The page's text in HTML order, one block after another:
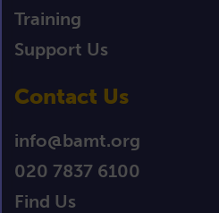
Training
Support Us
Contact Us
info@bamt.org
020 7837 6100
Find Us